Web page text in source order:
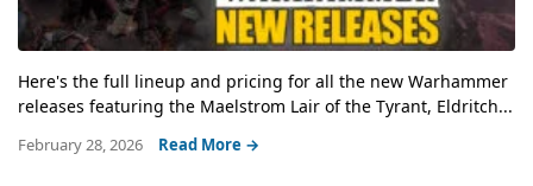
Here's the full lineup and pricing for all the new Warhammer
releases featuring the Maelstrom Lair of the Tyrant, Eldritch...
February 28, 2026 Read More →